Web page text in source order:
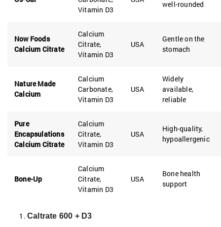
Vitamin D3
well-rounded
Now Foods
Calcium Citrate
Calcium
Citrate,
Vitamin D3
USA
Gentle on the
stomach
Nature Made
Calcium
Calcium
Carbonate,
Vitamin D3
USA
Widely
available,
reliable
Pure
Encapsulations
Calcium Citrate
Calcium
Citrate,
Vitamin D3
USA
High-quality,
hypoallergenic
Bone-Up
Calcium
Citrate,
Vitamin D3
USA
Bone health
support
Caltrate 600 + D3